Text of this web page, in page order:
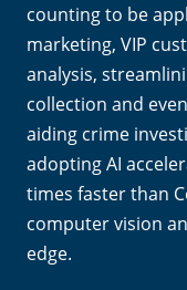
counting to be
marketing, VIP
analysis,
collection and
aiding crime
adopting AI
times faster than
computer vision
edge.